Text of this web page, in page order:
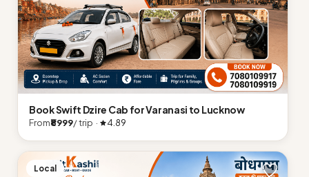
Book Swift Dzire Cab for Varanasi to Lucknow
From₹8999/ trip · 4.89
Local